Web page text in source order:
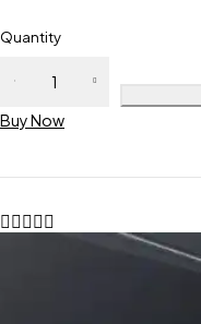
Quantity
Buy Now